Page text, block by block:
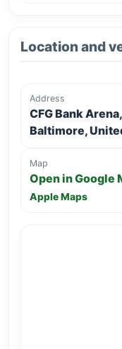
Location and
Address
CFG Bank
Baltimore,
Map
Open in Google
Apple Maps